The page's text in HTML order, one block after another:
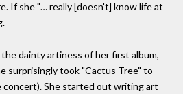
If she "… really [doesn't] know life at
the dainty artiness of her first album,
surprisingly took "Cactus Tree" to
She started out writing art